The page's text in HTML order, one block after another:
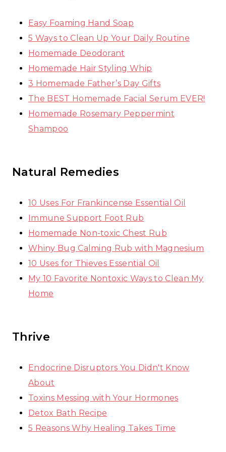
Easy Foaming Hand Soap
5 Ways to Clean Up Your Daily Routine
Homemade Deodorant
Homemade Hair Styling Whip
3 Homemade Father’s Day Gifts
The BEST Homemade Facial Serum EVER!
Homemade Rosemary Peppermint
Shampoo
Natural Remedies
10 Uses For Frankincense Essential Oil
Immune Support Foot Rub
Homemade Non-toxic Chest Rub
Whiny Bug Calming Rub with Magnesium
10 Uses for Thieves Essential Oil
My 10 Favorite Nontoxic Ways to Clean My
Home
Thrive
Endocrine Disruptors You Didn't Know
About
Toxins Messing with Your Hormones
Detox Bath Recipe
5 Reasons Why Healing Takes Time